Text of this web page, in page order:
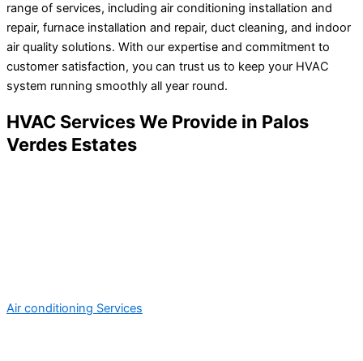
range of services, including air conditioning installation and
repair, furnace installation and repair, duct cleaning, and indoor
air quality solutions. With our expertise and commitment to
customer satisfaction, you can trust us to keep your HVAC
system running smoothly all year round.
HVAC Services We Provide in Palos
Verdes Estates
Air conditioning Services